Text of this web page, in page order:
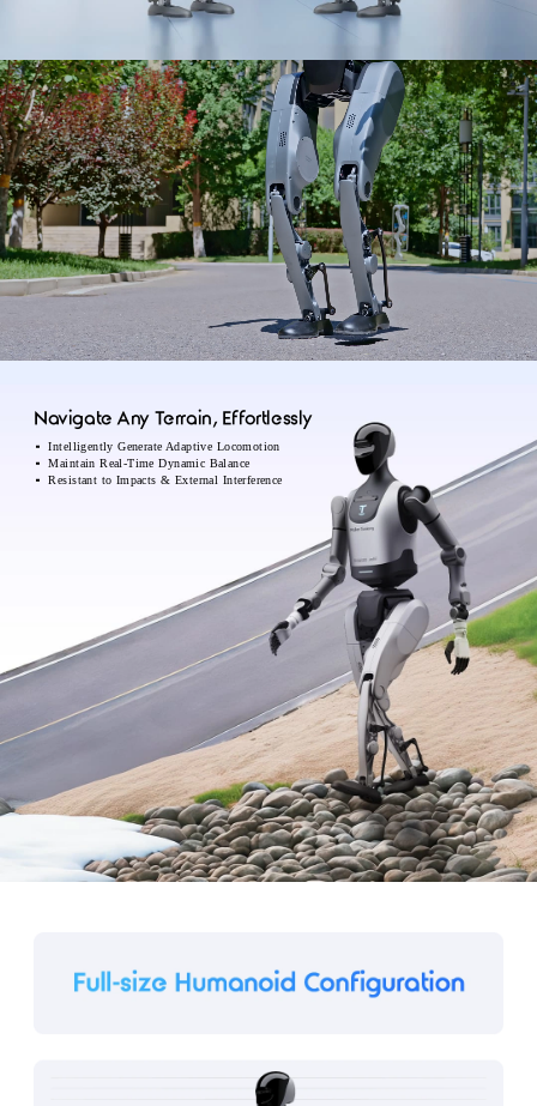
Navigate Any Terrain, Effortlessly
Intelligently Generate Adaptive Locomotion
Maintain Real-Time Dynamic Balance
Resistant to Impacts & External Interference